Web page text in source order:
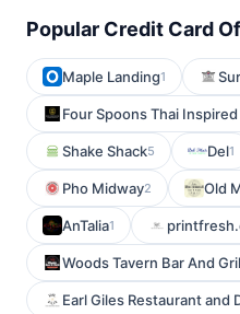
Popular Credit Card
Maple Landing1
Four Spoons Thai
Shake Shack5 Del1
Pho Midway2 Old
AnTalia1
Woods Tavern Bar And
Earl Giles Restaurant and